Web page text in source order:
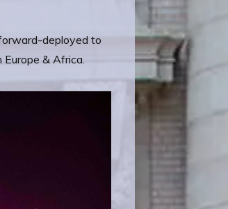
deployed to
& Africa.